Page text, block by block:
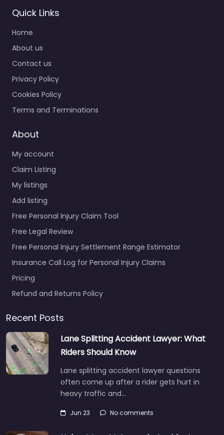
Quick Links
Home
About us
Contact us
Privacy Policy
Cookies Policy
Terms and Terminations
About
My account
Claim Listing
My listings
Add listing
Free Personal Injury Claim Tool
Free Legal Review
Free Personal Injury Settlement Range Estimator
Insurance Call Log for Personal Injury Claims
Pricing
Refund and Returns Policy
Recent Posts
Lane Splitting Accident Lawyer: What
Riders Should Know
Lane splitting accident lawyer questions
often come up after a rider gets hurt in
heavy traffic and…
Jun 23 No comments